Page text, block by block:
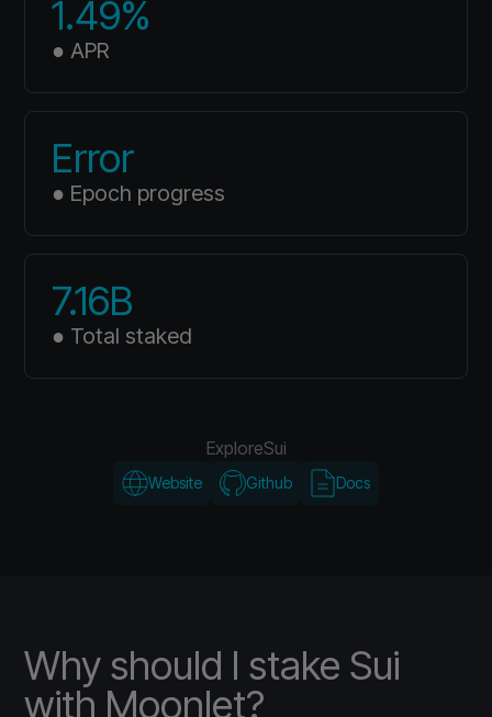
1.49%
● APR
Error
● Epoch progress
7.16B
● Total staked
ExploreSui
Website Github Docs
Why should I stake Sui
with Moonlet?